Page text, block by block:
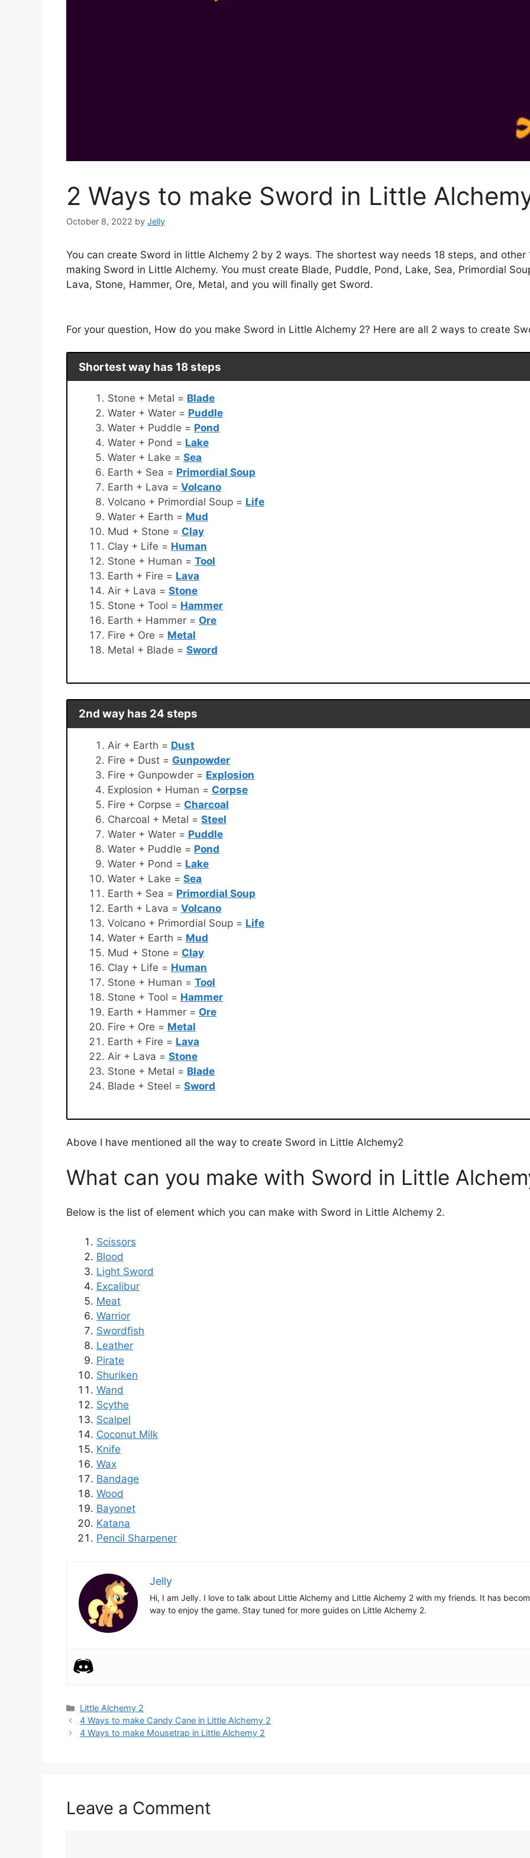
2 Ways to make Sword in Little
October 8, 2022 by Jelly
You can create Sword in little Alchemy 2 by 2 ways. The shortest way needs 18 steps, and
making Sword in Little Alchemy. You must create Blade, Puddle, Pond, Lake, Sea, Primordial
Lava, Stone, Hammer, Ore, Metal, and you will finally get Sword.
For your question, How do you make Sword in Little Alchemy 2? Here are all 2 ways to create
Shortest way has 18 steps
Stone + Metal = Blade
Water + Water = Puddle
Water + Puddle = Pond
Water + Pond = Lake
Water + Lake = Sea
Earth + Sea = Primordial Soup
Earth + Lava = Volcano
Volcano + Primordial Soup = Life
Water + Earth = Mud
Mud + Stone = Clay
Clay + Life = Human
Stone + Human = Tool
Earth + Fire = Lava
Air + Lava = Stone
Stone + Tool = Hammer
Earth + Hammer = Ore
Fire + Ore = Metal
Metal + Blade = Sword
2nd way has 24 steps
Air + Earth = Dust
Fire + Dust = Gunpowder
Fire + Gunpowder = Explosion
Explosion + Human = Corpse
Fire + Corpse = Charcoal
Charcoal + Metal = Steel
Water + Water = Puddle
Water + Puddle = Pond
Water + Pond = Lake
Water + Lake = Sea
Earth + Sea = Primordial Soup
Earth + Lava = Volcano
Volcano + Primordial Soup = Life
Water + Earth = Mud
Mud + Stone = Clay
Clay + Life = Human
Stone + Human = Tool
Stone + Tool = Hammer
Earth + Hammer = Ore
Fire + Ore = Metal
Earth + Fire = Lava
Air + Lava = Stone
Stone + Metal = Blade
Blade + Steel = Sword
Above I have mentioned all the way to create Sword in Little Alchemy2
What can you make with Sword in Little
Below is the list of element which you can make with Sword in Little Alchemy 2.
Scissors
Blood
Light Sword
Excalibur
Meat
Warrior
Swordfish
Leather
Pirate
Shuriken
Wand
Scythe
Scalpel
Coconut Milk
Knife
Wax
Bandage
Wood
Bayonet
Katana
Pencil Sharpener
Jelly
Hi, I am Jelly. I love to talk about Little Alchemy and Little Alchemy 2 with my friends. It has
way to enjoy the game. Stay tuned for more guides on Little Alchemy 2.
Categories
Little Alchemy 2
Post
navigation
4 Ways to make Candy Cane in Little Alchemy 2
4 Ways to make Mousetrap in Little Alchemy 2
Leave a Comment